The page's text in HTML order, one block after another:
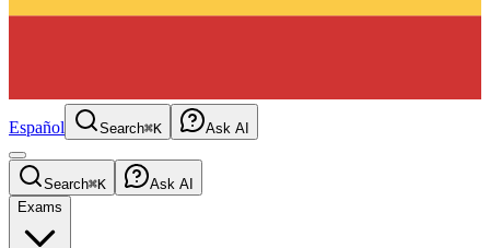
Español Search⌘K Ask AI
Search⌘K
Ask AI
Exams